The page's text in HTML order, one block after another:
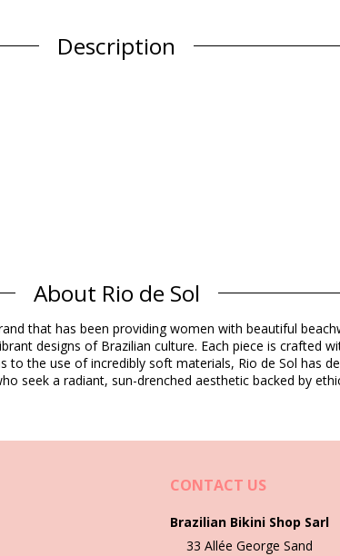
Description
Composition
TEX - Chlorine Resistant
Product information
XL (7899810338426), XXL (7899810345028)
Wash & care instructions
About Rio de Sol
that has been providing women with beautiful
designs of Brazilian culture. Each piece is crafted
to the use of incredibly soft materials, Rio de Sol has
seek a radiant, sun-drenched aesthetic backed by
CONTACT US
Brazilian Bikini Shop Sarl
33 Allée George Sand